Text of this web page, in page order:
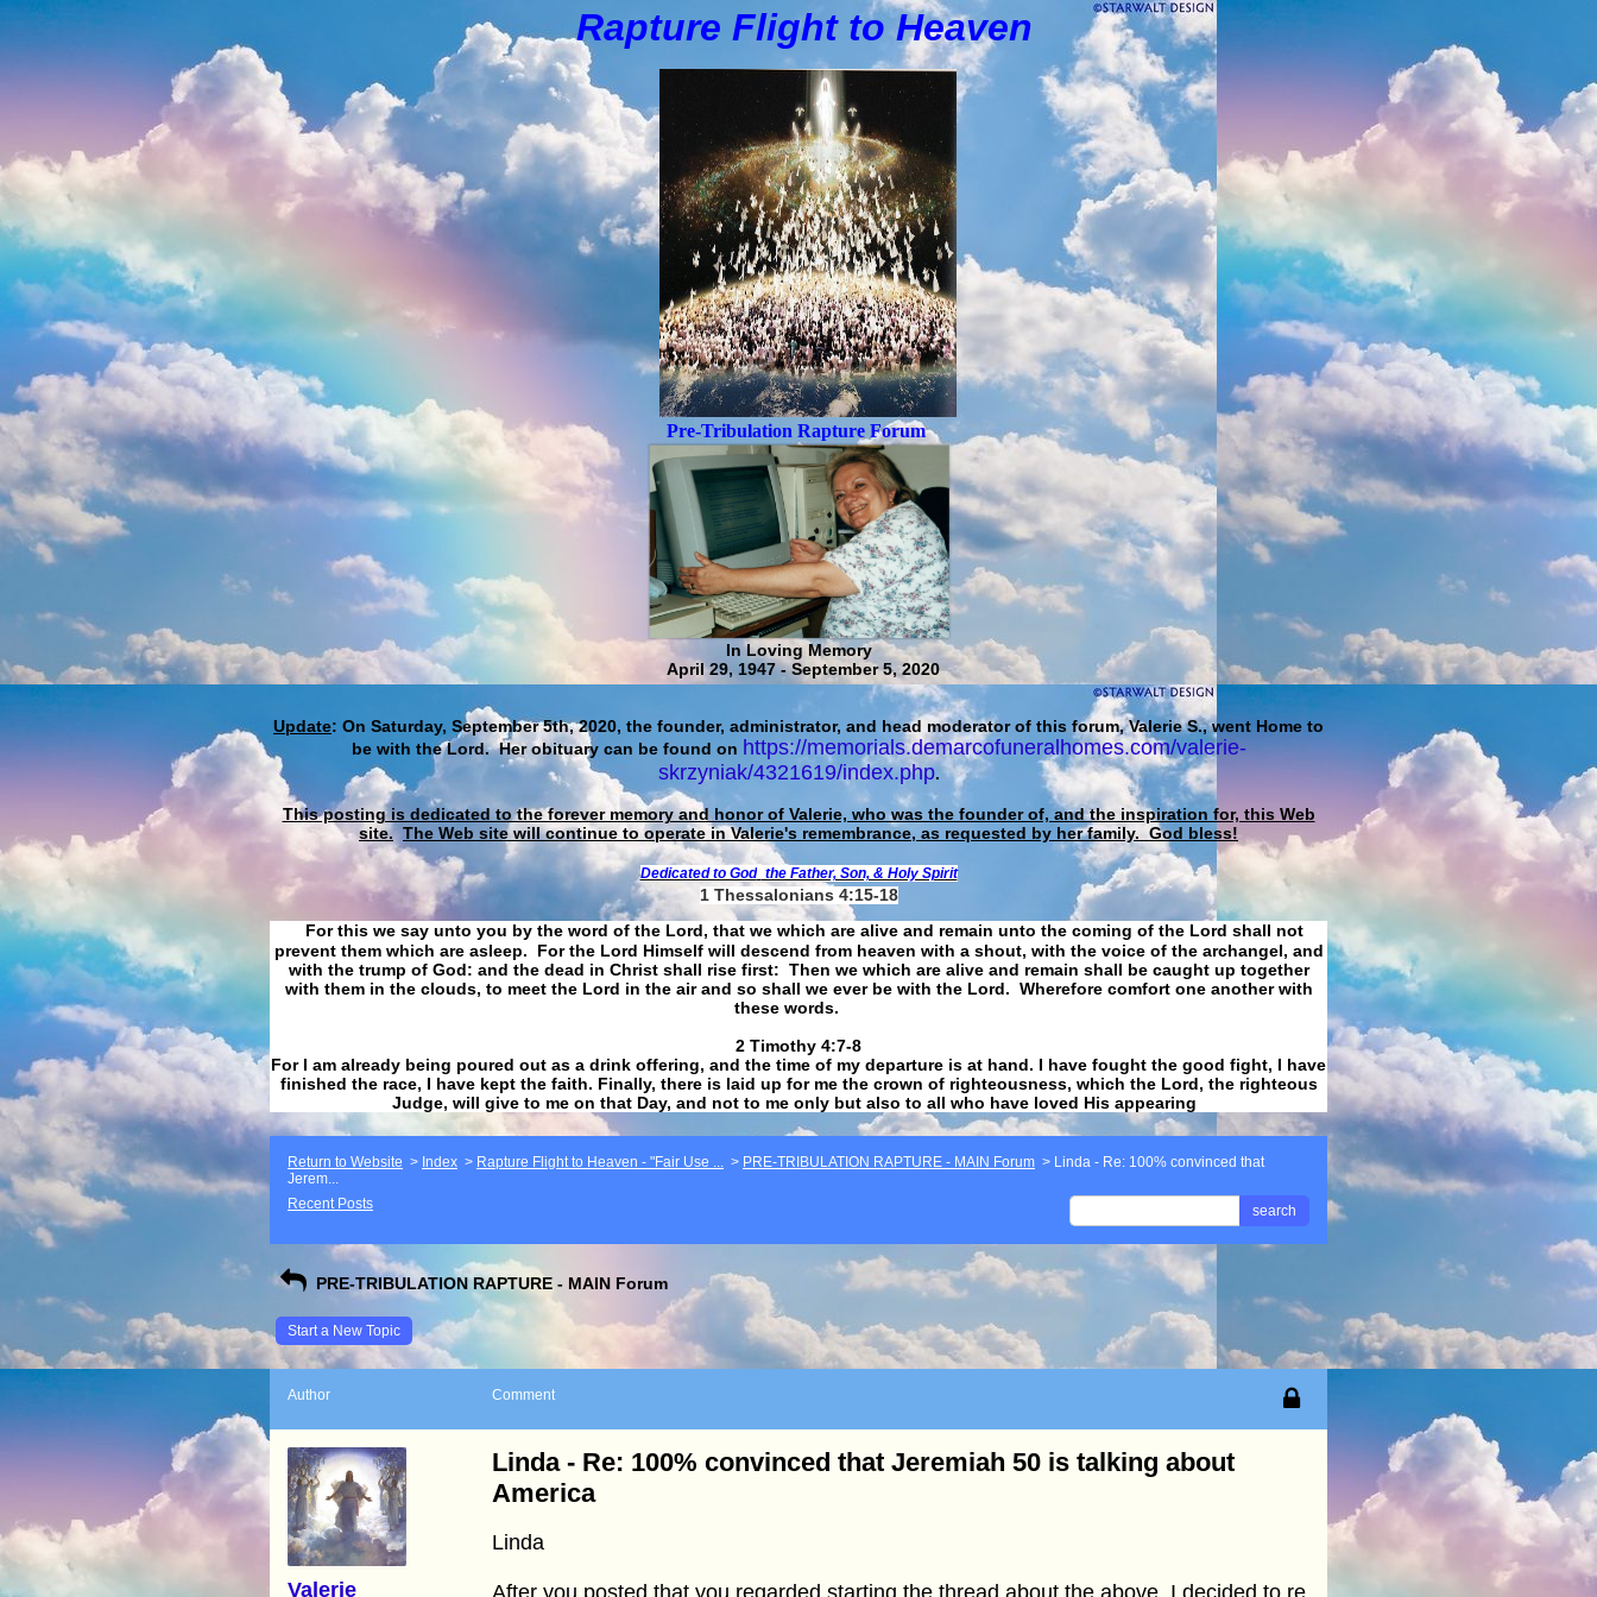
Rapture Flight toHeaven
Pre-Tribulation Rapture Forum
In Loving Memory
April 29, 1947 - September 5, 2020
Update: On Saturday, September 5th, 2020, the founder, administrator, and head moderator of this forum, Valerie S., went Home to
be with the Lord. Her obituary can be found on https://memorials.demarcofuneralhomes.com/valerie-
skrzyniak/4321619/index.php.
This posting is dedicated to the forever memory and honor of Valerie, who was the founder of, and the inspiration for, this Web
site. The Web site will continue to operate in Valerie's remembrance, as requested by her family. God bless!
Dedicated to God the Father, Son, & Holy Spirit
1 Thessalonians 4:15-18
For this we say unto you by the word of the Lord, that we which are alive and remain unto the coming of the Lord shall not
prevent them which are asleep. For the Lord Himself will descend from heaven with a shout, with the voice of the archangel, and
with the trump of God: and the dead in Christ shall rise first: Then we which are alive and remain shall be caught up together
with them in the clouds, to meet the Lord in the air and so shall we ever be with the Lord. Wherefore comfort one another with
these words.
​​​​​​​2 Timothy 4:7-8
For I am already being poured out as a drink offering, and the time of my departure is at hand. I have fought the good fight, I have
finished the race, I have kept the faith. Finally, there is laid up for me the crown of righteousness, which the Lord, the righteous
Judge, will give to me on that Day, and not to me only but also to all who have loved His appearing
Return to Website > Index > Rapture Flight to Heaven - "Fair Use ... > PRE-TRIBULATION RAPTURE - MAIN Forum > Linda - Re: 100% convinced that
Jerem...
Recent Posts
search
PRE-TRIBULATION RAPTURE - MAIN Forum
Start a New Topic
Author Comment
Valerie
Linda - Re: 100% convinced that Jeremiah 50 is talking about
America
Linda
After you posted that you regarded starting the thread about the above, I decided to re